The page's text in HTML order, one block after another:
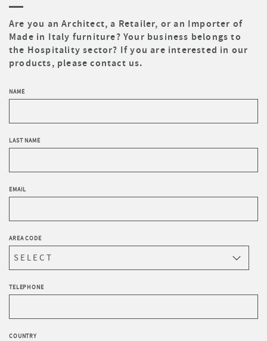
Are you an Architect, a Retailer, or an Importer of
Made in Italy furniture? Your business belongs to
the Hospitality sector? If you are interested in our
products, please contact us.
NAME
LAST NAME
EMAIL
AREA CODE
TELEPHONE
COUNTRY